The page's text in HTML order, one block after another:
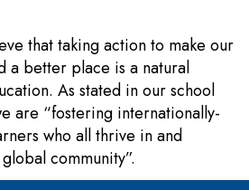
that taking action to make our
a better place is a natural
As stated in our school
are “fostering internationally-
who all thrive in and
community”.